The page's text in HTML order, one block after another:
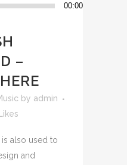
00:00
–
by admin
Likes
also used to
and